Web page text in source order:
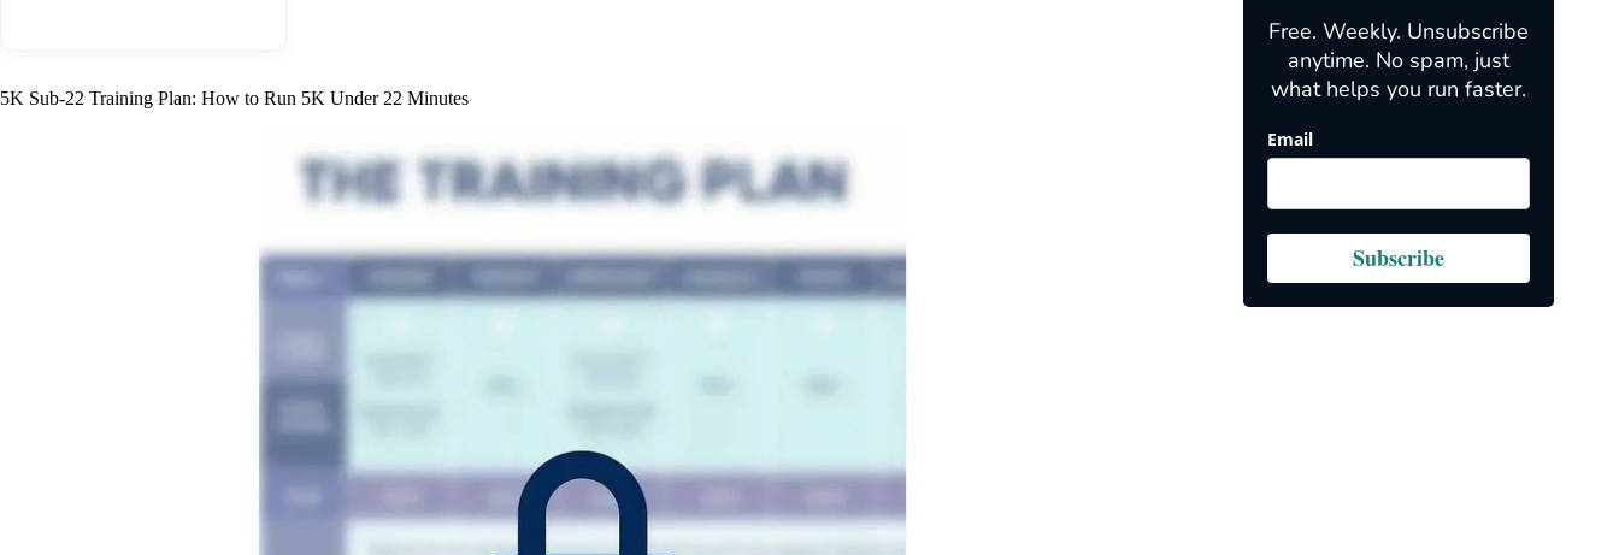
5K Sub-22 Training Plan: How to Run 5K Under 22 Minutes
Free. Weekly. Unsubscribe
anytime. No spam, just
what helps you run faster.
Email
Subscribe